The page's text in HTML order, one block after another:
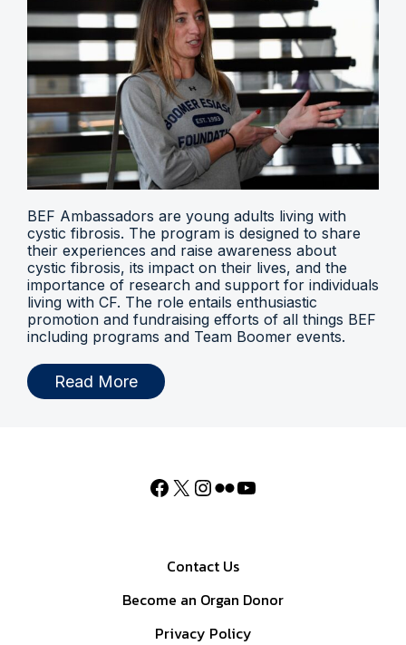
BEF Ambassadors are young adults living with
cystic fibrosis. The program is designed to share
their experiences and raise awareness about
cystic fibrosis, its impact on their lives, and the
importance of research and support for individuals
living with CF. The role entails enthusiastic
promotion and fundraising efforts of all things BEF
including programs and Team Boomer events.
Read More
Contact Us
Become an Organ Donor
Privacy Policy